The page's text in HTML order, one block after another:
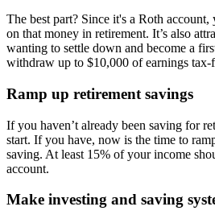
The best part? Since it's a Roth
on that money in retirement. It’s also
wanting to settle down and become a
withdraw up to $10,000 of earnings tax-
Ramp up retirement savings
If you haven’t already been saving for
start. If you have, now is the time to
saving. At least 15% of your income
account.
Make investing and saving